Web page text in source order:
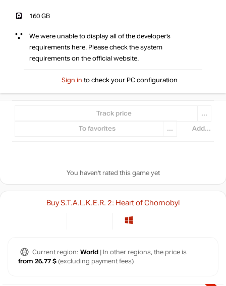
160 GB
We were unable to display all of the developer’s
requirements here. Please check the system
requirements on the official website.
Sign in to check your PC configuration
Track price ...
To favorites ... Add...
You haven't rated this game yet
Buy S.T.A.L.K.E.R. 2: Heart of Chornobyl
Current region: World | In other regions, the price is
from 26.77 $ (excluding payment fees)